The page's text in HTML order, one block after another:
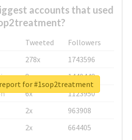
accounts that used
Tweeted
Followers
278x
1743596
8x
1440448
6x
1123950
2x
963908
2x 664405
for #1sop2treatment